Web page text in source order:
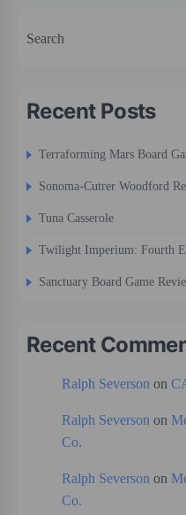
Search
Recent Posts
Terraforming Mars Board
Sonoma-Cutrer Woodford
Tuna Casserole
Twilight Imperium: Fourth
Sanctuary Board Game
Recent
Ralph Severson on
Ralph Severson on
Co.
Ralph Severson on
Co.